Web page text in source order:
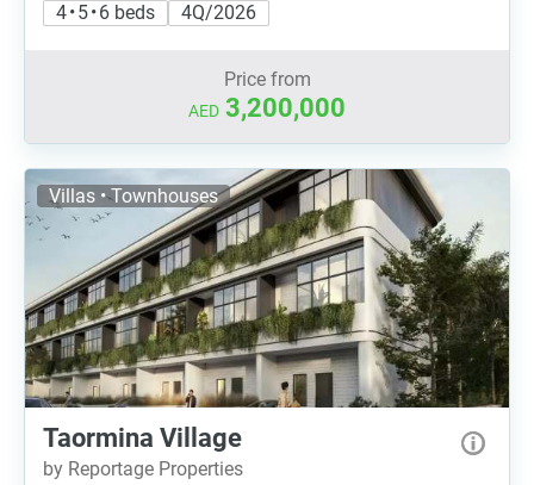
4 • 5 • 6 beds
4Q/2026
Price from
AED 3,200,000
Villas • Townhouses
Taormina Village
by Reportage Properties